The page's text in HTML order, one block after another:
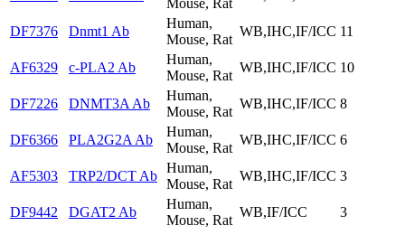
DF7376 Dnmt1 Ab
Human,
Mouse, Rat
WB,IHC,IF/ICC 11
AF6329 c-PLA2 Ab
Human,
Mouse, Rat
WB,IHC,IF/ICC 10
DF7226 DNMT3A Ab
Human,
Mouse, Rat
WB,IHC,IF/ICC 8
DF6366 PLA2G2A Ab
Human,
Mouse, Rat
WB,IHC,IF/ICC 6
AF5303 TRP2/DCT Ab
Human,
Mouse, Rat
WB,IHC,IF/ICC 3
DF9442 DGAT2 Ab
Human,
Mouse, Rat
WB,IF/ICC 3